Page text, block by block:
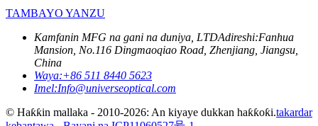
TAMBAYO YANZU
Kamfanin MFG na gani na duniya, LTDAdireshi:Fanhua
Mansion, No.116 Dingmaoqiao Road, Zhenjiang, Jiangsu,
China
Waya:+86 511 8440 5623
Imel:Info@universeoptical.com
© Haƙƙin mallaka - 2010-2026: An kiyaye dukkan haƙƙoƙi.takardar